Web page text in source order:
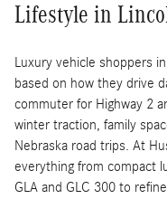
Lifestyle in
Luxury vehicle shoppers
based on how they drive
commuter for Highway 2
winter traction, family
Nebraska road trips. At
everything from compact
GLA and GLC 300 to